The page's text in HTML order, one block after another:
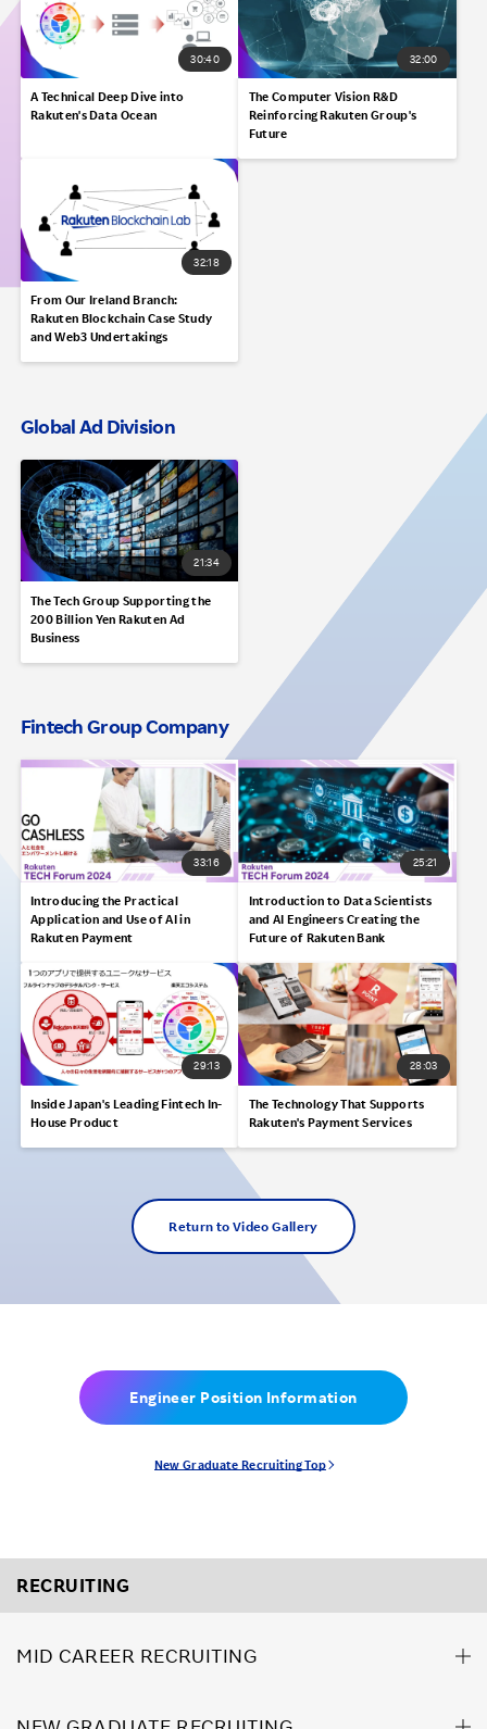
30:40
A Technical Deep Dive into
Rakuten's Data Ocean​
32:00
The Computer Vision R&D
Reinforcing Rakuten Group's
Future
32:18
From Our Ireland Branch:
Rakuten Blockchain Case Study
and Web3 Undertakings
Global Ad Division
21:34
The Tech Group Supporting the
200 Billion Yen Rakuten Ad
Business
Fintech Group Company
33:16
Introducing the Practical
Application and Use of AI in
Rakuten Payment
25:21
Introduction to Data Scientists
and AI Engineers Creating the
Future of Rakuten Bank
29:13
Inside Japan's Leading Fintech In-
House Product
28:03
The Technology That Supports
Rakuten's Payment Services
Return to Video Gallery
Engineer Position Information
New Graduate Recruiting Top
RECRUITING
MID CAREER RECRUITING